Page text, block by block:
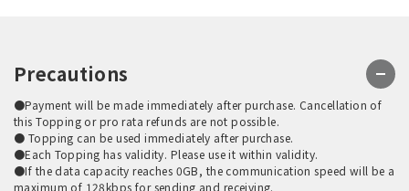
Precautions
●Payment will be made immediately after purchase. Cancellation of
this Topping or pro rata refunds are not possible.
● Topping can be used immediately after purchase.
●Each Topping has validity. Please use it within validity.
●If the data capacity reaches 0GB, the communication speed will be a
maximum of 128kbps for sending and receiving.